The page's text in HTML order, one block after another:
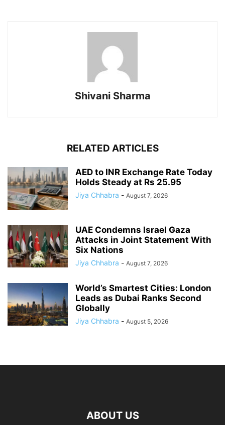
Shivani Sharma
RELATED ARTICLES
AED to INR Exchange Rate Today
Holds Steady at Rs 25.95
Jiya Chhabra - August 7, 2026
UAE Condemns Israel Gaza
Attacks in Joint Statement With
Six Nations
Jiya Chhabra - August 7, 2026
World’s Smartest Cities: London
Leads as Dubai Ranks Second
Globally
Jiya Chhabra - August 5, 2026
ABOUT US